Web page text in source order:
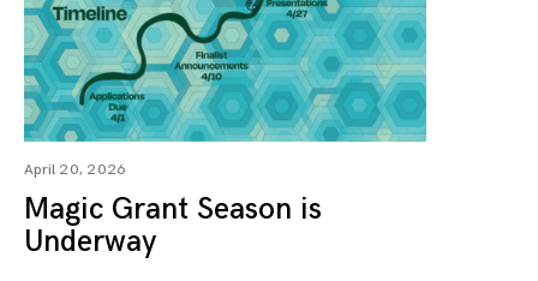
April 20, 2026
Magic Grant Season is
Underway